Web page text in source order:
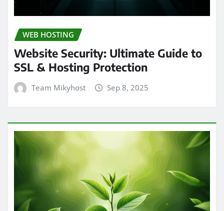
WEB HOSTING
Website Security: Ultimate Guide to
SSL & Hosting Protection
Team Mikyhost Sep 8, 2025